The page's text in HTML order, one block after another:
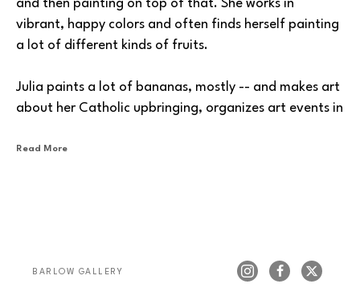
and then painting on top of that. She works in
vibrant, happy colors and often finds herself painting
a lot of different kinds of fruits.
Julia paints a lot of bananas, mostly -- and makes art
about her Catholic upbringing, organizes art events in
animals at fairs and other events.
Read More
BARLOW GALLERY